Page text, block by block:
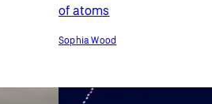
of atoms
Sophia Wood